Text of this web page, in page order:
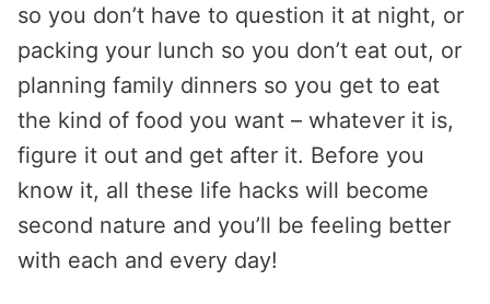
so you don’t have to question it at night, or
packing your lunch so you don’t eat out, or
planning family dinners so you get to eat
the kind of food you want – whatever it is,
figure it out and get after it. Before you
know it, all these life hacks will become
second nature and you’ll be feeling better
with each and every day!